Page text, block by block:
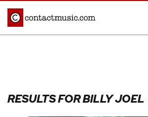
Afrobeats
Blues
RESULTS FOR BILLY JOEL